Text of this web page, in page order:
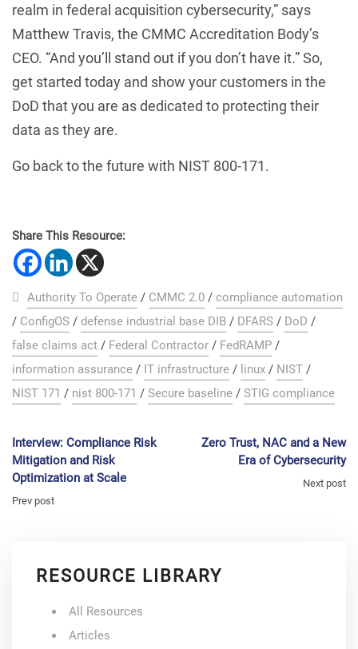
realm in federal acquisition cybersecurity,” says
Matthew Travis, the CMMC Accreditation Body’s
CEO. “And you’ll stand out if you don’t have it.” So,
get started today and show your customers in the
DoD that you are as dedicated to protecting their
data as they are.
Go back to the future with NIST 800-171.
Share This Resource:
Authority To Operate / CMMC 2.0 / compliance automation
/ ConfigOS / defense industrial base DIB / DFARS / DoD /
false claims act / Federal Contractor / FedRAMP /
information assurance / IT infrastructure / linux / NIST /
NIST 171 / nist 800-171 / Secure baseline / STIG compliance
Interview: Compliance Risk
Mitigation and Risk
Optimization at Scale
Prev post
Zero Trust, NAC and a New
Era of Cybersecurity
Next post
RESOURCE LIBRARY
All Resources
Articles